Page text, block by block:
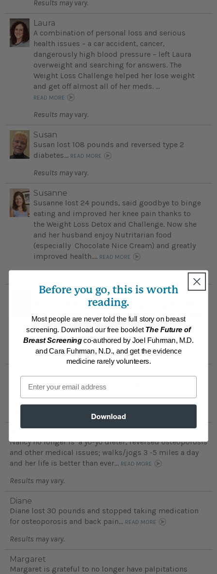
Results may vary.
Laura
A combination of personal loss and serious
health issues – a car accident, cancer,
dangerously high blood pressure – left Laura
overweight and searching for answers. The
Weight Loss Challenge helped her lose weight
and get off almost all of her meds. ...
READ MORE
Results may vary.
Susan
Susan lost 108 pounds and reversed type 2
diabetes... READ MORE
Results may vary.
Susanne
Susanne lost 24 pounds, said goodbye to binge
eating and improved her knee pain thanks to
the Weight Loss Detox and Challenge. Now she
and her husband enjoy Nutritarian food
(especially Chocolate Nice Cream) and greatly
improved health.... READ MORE
Results may vary.
Joy
Joy is amazed how just making changes in her
diet alleviated all her health concerns including
an eye problem and high cholesteol...
READ MORE
Results may vary.
Sylvia
Slyvia lost 54 pounds and lowered her blood pressure...
Nancy no longer is a yo-yo dieter, reversed osteoporosis
and other medical issues; walks/jogs 3 -5 miles a day
and her life is better than ever... READ MORE
Results may vary.
Diane
Diane lost 30 pounds and stopped taking medication
for osteoporosis and back pain... READ MORE
Results may vary.
Margaret
Margaret is grateful to no longer have palpitations
Before you go, this is worth
reading.
Most people are never told the full story on breast
screening. Download our free booklet The Future of
Breast Screeningco-authored by Joel Fuhrman, M.D.
and Cara Fuhrman, N.D., and get the evidence
medicine rarely volunteers.
Email
Download